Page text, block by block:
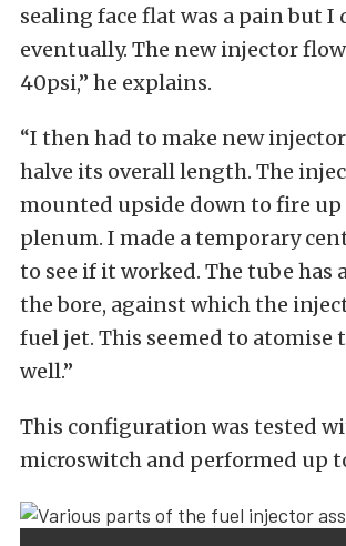
sealing face flat was a pain but I
eventually. The new injector
40psi,” he explains.
“I then had to make new
halve its overall length. The
mounted upside down to fire
plenum. I made a temporary
to see if it worked. The tube has
the bore, against which the
fuel jet. This seemed to atomise
well.”
This configuration was tested
microswitch and performed up